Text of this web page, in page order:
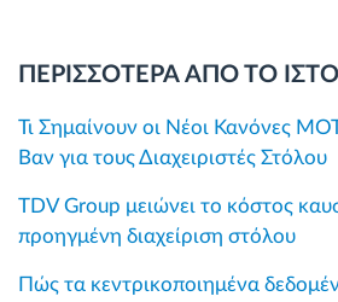
ΠΕΡΙΣΣΟΤΕΡΑ ΑΠΟ ΤΟ
Τι Σημαίνουν οι Νέοι Κανόνες
Βαν για τους Διαχειριστές Στόλου
TDV Group μειώνει το κόστος
προηγμένη διαχείριση στόλου
Πώς τα κεντρικοποιημένα